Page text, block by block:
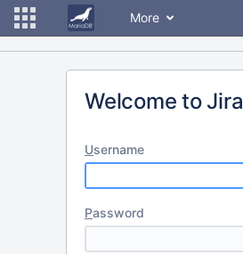
More
Welcome to Jira
Username
Password